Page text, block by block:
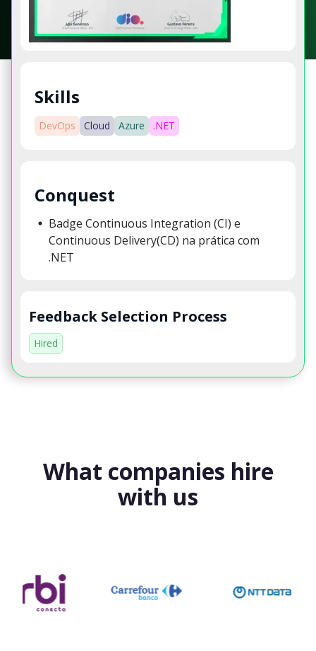
Skills
DevOps Cloud Azure .NET
Conquest
Badge Continuous Integration (CI) e
Continuous Delivery(CD) na prática com
.NET
Feedback Selection Process
Hired
What companies hire
with us